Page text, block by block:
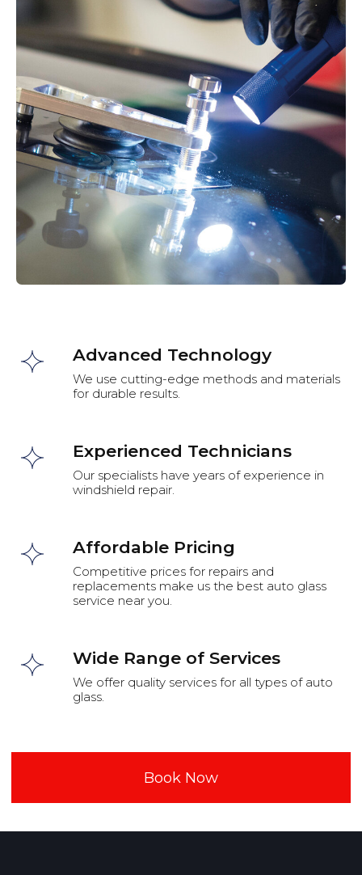
Advanced Technology
We use cutting-edge methods and materials
for durable results.
Experienced Technicians
Our specialists have years of experience in
windshield repair.
Affordable Pricing
Competitive prices for repairs and
replacements make us the best auto glass
service near you.
Wide Range of Services
We offer quality services for all types of auto
glass.